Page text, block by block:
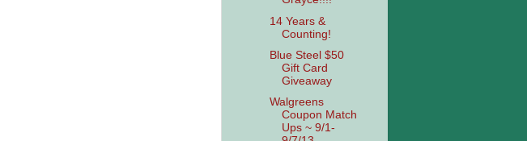
14 Years &
Counting!
Blue Steel $50
Gift Card
Giveaway
Walgreens
Coupon Match
Ups ~ 9/1-